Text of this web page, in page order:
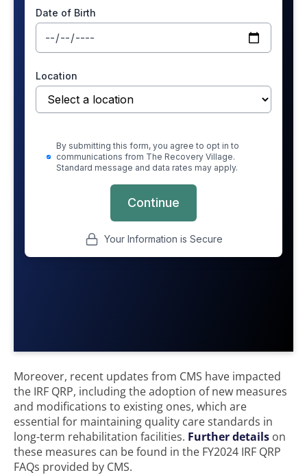
Moreover, recent updates from CMS have impacted
the IRF QRP, including the adoption of new measures
and modifications to existing ones, which are
essential for maintaining quality care standards in
long-term rehabilitation facilities. Further details on
these measures can be found in the FY2024 IRF QRP
FAQs provided by CMS.